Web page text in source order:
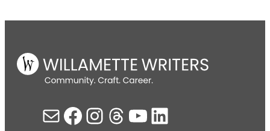
Mail Facebook Instagram Threads YouTube LinkedIn